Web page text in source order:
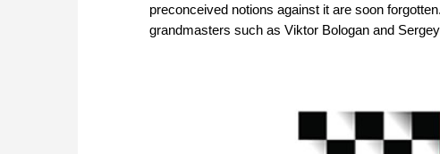
preconceived notions against it are soon
grandmasters such as Viktor Bologan and